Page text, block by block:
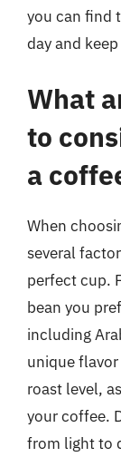
you can find
day and
What
to
a
When
several
perfect cup.
bean you
including
unique
roast level,
your coffee.
from light to